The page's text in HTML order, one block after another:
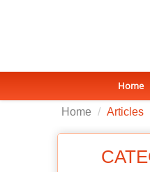
Home
Home Articles